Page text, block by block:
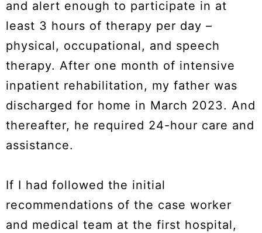
and alert enough to participate in at
least 3 hours of therapy per day –
physical, occupational, and speech
therapy. After one month of intensive
inpatient rehabilitation, my father was
discharged for home in March 2023. And
thereafter, he required 24-hour care and
assistance.
If I had followed the initial
recommendations of the case worker
and medical team at the first hospital,